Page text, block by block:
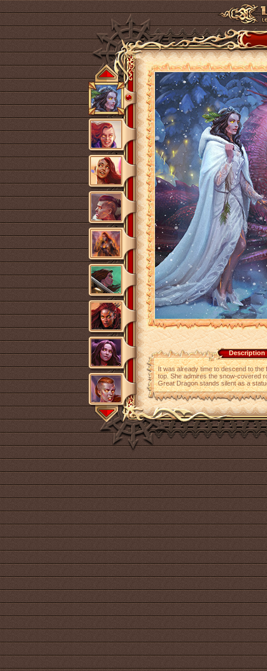
Description
It was already time to descend to the
top. She admires the snow-covered
Great Dragon stands silent as a